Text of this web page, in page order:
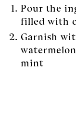
Pour the
filled with
Garnish
mint